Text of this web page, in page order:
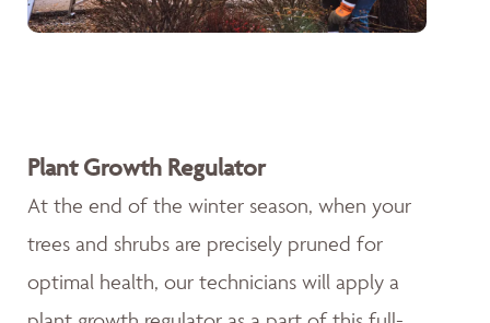
Plant Growth Regulator
At the end of the winter season, when your
trees and shrubs are precisely pruned for
optimal health, our technicians will apply a